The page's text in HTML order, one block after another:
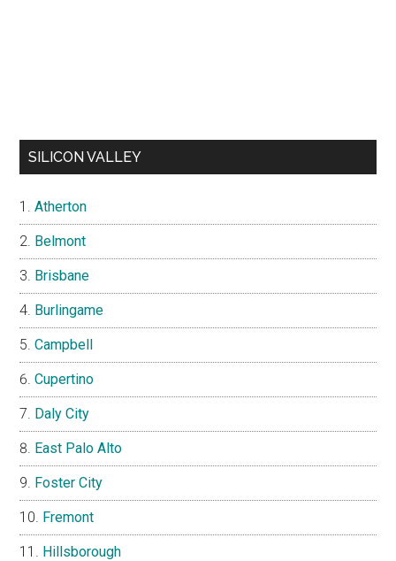
SILICON VALLEY
Atherton
Belmont
Brisbane
Burlingame
Campbell
Cupertino
Daly City
East Palo Alto
Foster City
Fremont
Hillsborough